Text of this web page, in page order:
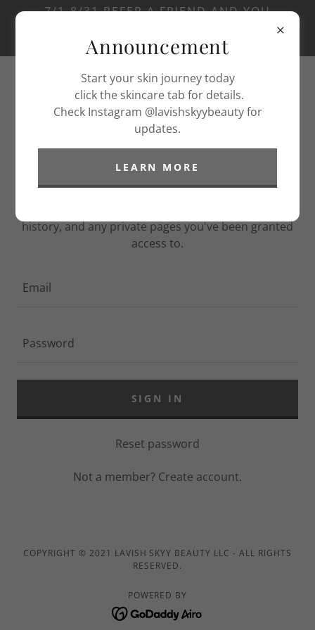
7/1-8/31 REFER A FRIEND AND YOU
WILL GET A FREE ADD ON YOUR NEXT
SERVICE.
history, and any private pages you've been granted
access to.
SIGN IN
Reset password
Not a member? Create account.
COPYRIGHT © 2021 LAVISH SKYY BEAUTY LLC - ALL RIGHTS
RESERVED.
POWERED BY
Announcement
Start your skin journey today
click the skincare tab for details.
Check Instagram @lavishskyybeauty for
updates.
LEARN MORE